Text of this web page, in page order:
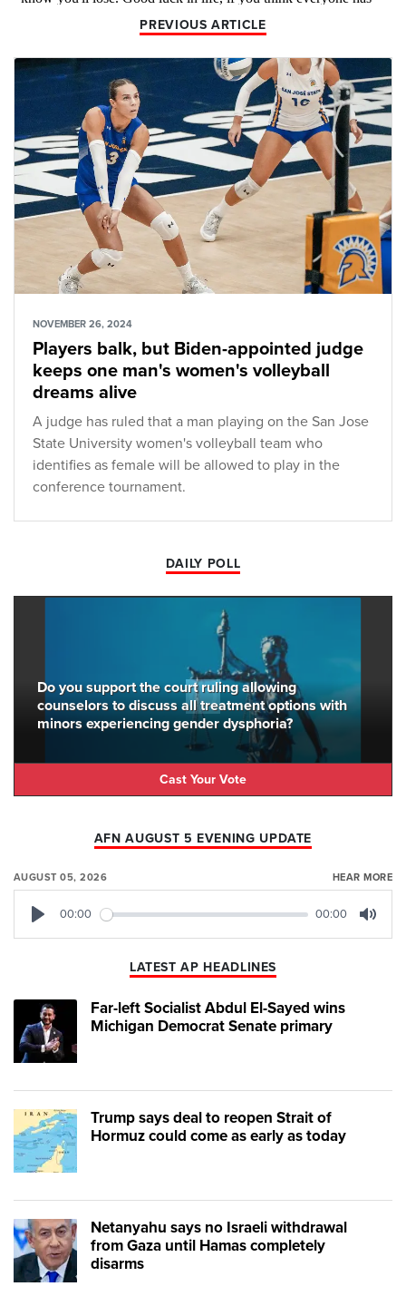
PREVIOUS ARTICLE
NOVEMBER 26, 2024
Players balk, but Biden-appointed judge
keeps one man's women's volleyball
dreams alive
A judge has ruled that a man playing on the San Jose
State University women's volleyball team who
identifies as female will be allowed to play in the
conference tournament.
DAILY POLL
Do you support the court ruling allowing
counselors to discuss all treatment options with
minors experiencing gender dysphoria?
Cast Your Vote
AFN AUGUST 5 EVENING UPDATE
AUGUST 05, 2026 HEAR MORE
00:00 00:00
LATEST AP HEADLINES
Far-left Socialist Abdul El-Sayed wins
Michigan Democrat Senate primary
Trump says deal to reopen Strait of
Hormuz could come as early as today
Netanyahu says no Israeli withdrawal
from Gaza until Hamas completely
disarms